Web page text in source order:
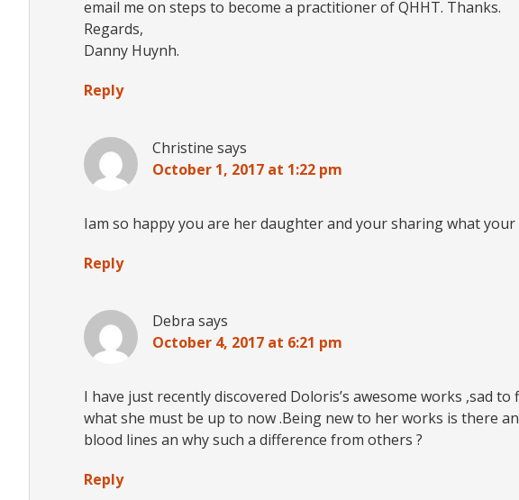
email me on steps to become a practitioner of QHHT. Thanks.
Regards,
Danny Huynh.
Reply
Christine says
October 1, 2017 at 1:22 pm
Iam so happy you are her daughter and your sharing what
Reply
Debra says
October 4, 2017 at 6:21 pm
I have just recently discovered Doloris’s awesome works ,sad
what she must be up to now .Being new to her works is there
blood lines an why such a difference from others ?
Reply